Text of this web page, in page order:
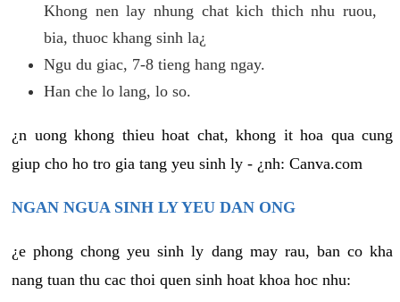
Khong nen lay nhung chat kich thich nhu ruou,
bia, thuoc khang sinh la¿
Ngu du giac, 7-8 tieng hang ngay.
Han che lo lang, lo so.
¿n uong khong thieu hoat chat, khong it hoa qua cung
giup cho ho tro gia tang yeu sinh ly - ¿nh: Canva.com
NGAN NGUA SINH LY YEU DAN ONG
¿e phong chong yeu sinh ly dang may rau, ban co kha
nang tuan thu cac thoi quen sinh hoat khoa hoc nhu: